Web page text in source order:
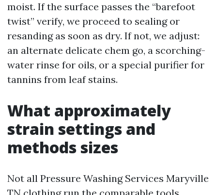
moist. If the surface passes the “barefoot
twist” verify, we proceed to sealing or
resanding as soon as dry. If not, we adjust:
an alternate delicate chem go, a scorching-
water rinse for oils, or a special purifier for
tannins from leaf stains.
What approximately
strain settings and
methods sizes
Not all Pressure Washing Services Maryville